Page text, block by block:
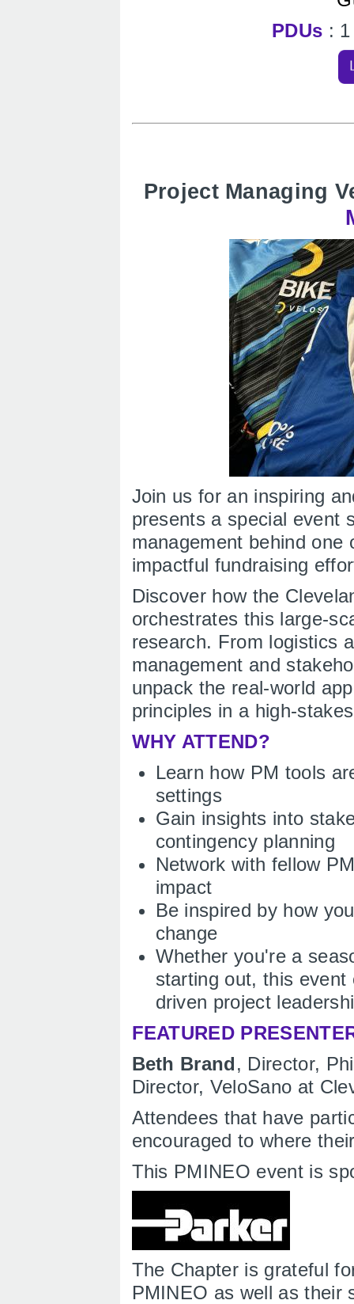
PDUs :
Project Managing
Join us for an inspiring
presents a special event
management behind one
impactful fundraising
Discover how the
orchestrates this large-
research. From logistics
management and
unpack the real-world
principles in a high-
WHY ATTEND?
Learn how PM tools
settings
Gain insights into
contingency planning
Network with fellow
impact
Be inspired by how
change
Whether you're a
starting out, this
driven project
FEATURED
Beth Brand, Director,
Director, VeloSano at
Attendees that have
encouraged to where
This PMINEO event is
The Chapter is grateful
PMINEO as well as their